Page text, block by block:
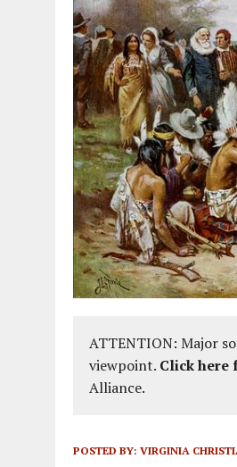
ATTENTION: Major
viewpoint. Click here
Alliance.
POSTED BY: VIRGINIA